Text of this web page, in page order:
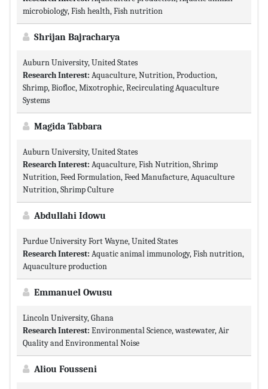
microbiology, Fish health, Fish nutrition
Shrijan Bajracharya
Auburn University, United States
Research Interest: Aquaculture, Nutrition, Production,
Shrimp, Biofloc, Mixotrophic, Recirculating Aquaculture
Systems
Magida Tabbara
Auburn University, United States
Research Interest: Aquaculture, Fish Nutrition, Shrimp
Nutrition, Feed Formulation, Feed Manufacture, Aquaculture
Nutrition, Shrimp Culture
Abdullahi Idowu
Purdue University Fort Wayne, United States
Research Interest: Aquatic animal immunology, Fish nutrition,
Aquaculture production
Emmanuel Owusu
Lincoln University, Ghana
Research Interest: Environmental Science, wastewater, Air
Quality and Environmental Noise
Aliou Fousseni